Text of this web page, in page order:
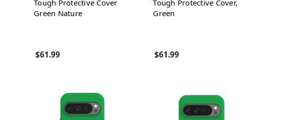
Tough Protective Cover
Green Nature
$61.99
Tough Protective Cover,
Green
$61.99